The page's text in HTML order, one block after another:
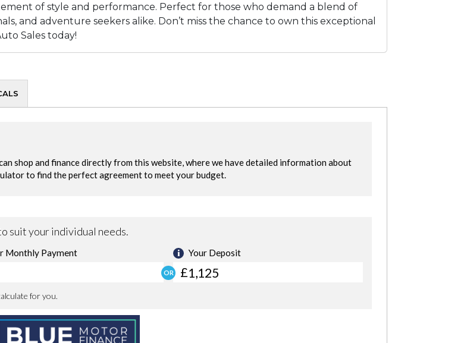
of style and performance. Perfect for those who demand a blend of
and adventure seekers alike. Don’t miss the chance to own this exceptional
Sales today!